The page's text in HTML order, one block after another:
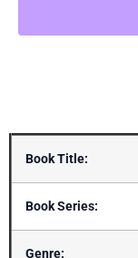
Book Title:
Book Series:
Genre: